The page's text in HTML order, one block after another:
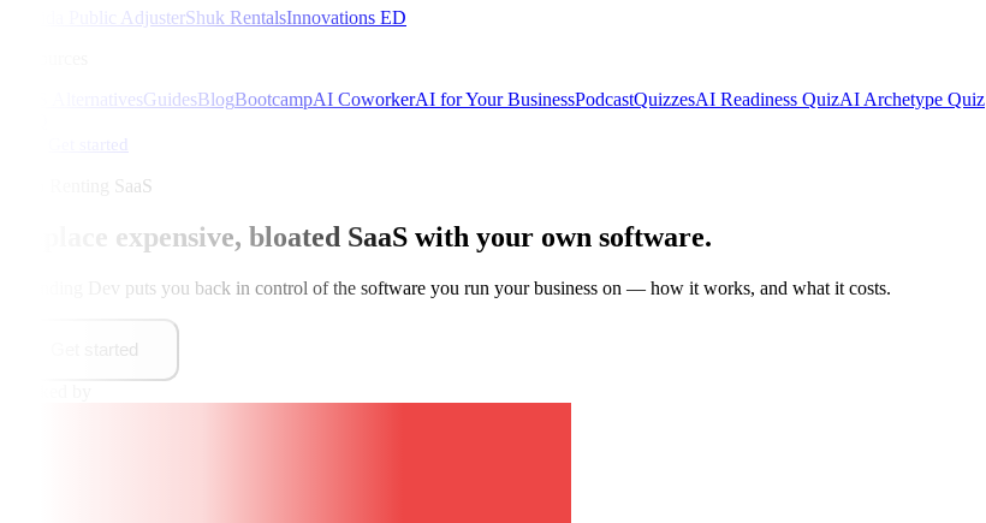
Florida Public AdjusterShuk RentalsInnovations ED
SaaS AlternativesGuidesBlogBootcampAI CoworkerAI for Your BusinessPodcastQuizzesAI Readiness QuizAI Archetype Quiz
Get started
Stop Renting SaaS
Replace expensive, bloated SaaS with your own software.
Founding Dev puts you back in control of the software you run your business on — how it works, and what it costs.
Get started